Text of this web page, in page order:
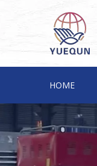
HOME